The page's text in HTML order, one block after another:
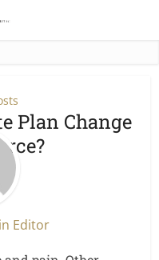
Plan Change
Editor